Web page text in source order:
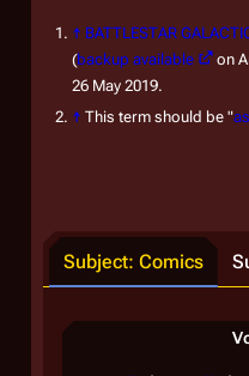
↑ BATTLESTAR
(backup available
on
26 May 2019.
↑ This term should be "
Subject: Comics